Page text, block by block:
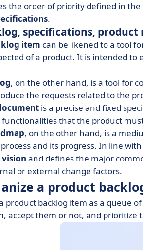
the order of priority defined in
.
specifications,
item can be likened to a tool
of a product. It is intended to
, on the other hand, is a tool for
the requests related to the
is a precise and fixed
functionalities that the product
, on the other hand, is a
and its progress. In line
and defines the major
or external change factors.
a product
product backlog item as a queue
accept them or not, and prioritize